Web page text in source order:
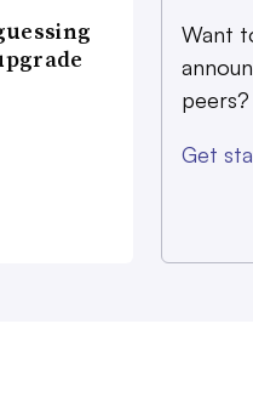
Want
peers?
Get